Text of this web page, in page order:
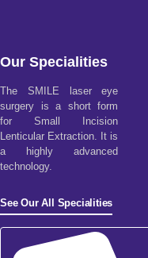
Our Specialities
The SMILE laser eye
surgery is a short form
for Small Incision
Lenticular Extraction. It is
a highly advanced
technology.
See Our All Specialities